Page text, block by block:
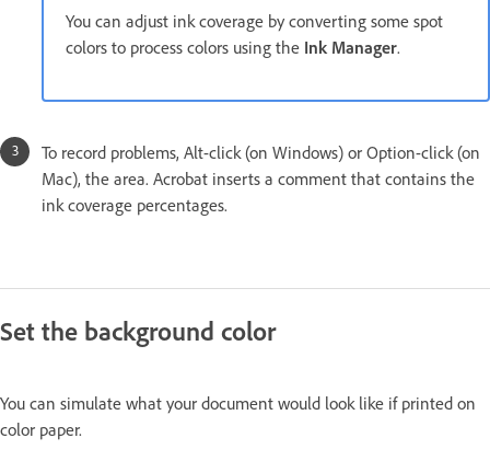
You can adjust ink coverage by converting some spot
colors to process colors using the Ink Manager.
To record problems, Alt-click (on Windows) or Option-click (on
Mac), the area. Acrobat inserts a comment that contains the
ink coverage percentages.
Set the background color
You can simulate what your document would look like if printed on
color paper.